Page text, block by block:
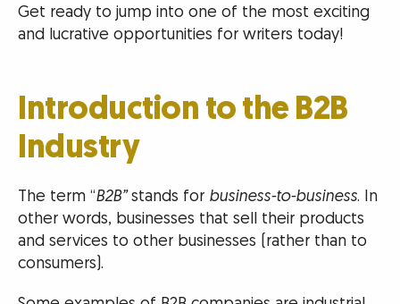
Get ready to jump into one of the most exciting
and lucrative opportunities for writers today!
Introduction to the B2B
Industry
The term “B2B”stands for business-to-business. In
other words, businesses that sell their products
and services to other businesses (rather than to
consumers).